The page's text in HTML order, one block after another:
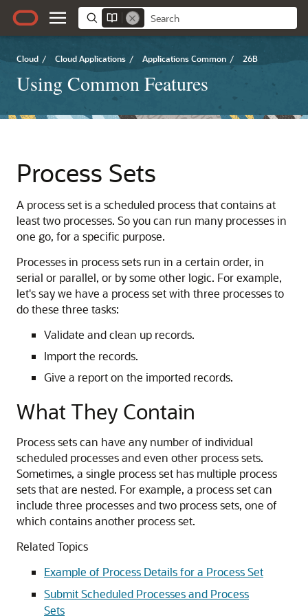
Cloud / Cloud Applications / Applications Common / 26B
Using Common Features
Process Sets
A process set is a scheduled process that contains at
least two processes. So you can run many processes in
one go, for a specific purpose.
Processes in process sets run in a certain order, in
serial or parallel, or by some other logic. For example,
let's say we have a process set with three processes to
do these three tasks:
Validate and clean up records.
Import the records.
Give a report on the imported records.
What They Contain
Process sets can have any number of individual
scheduled processes and even other process sets.
Sometimes, a single process set has multiple process
sets that are nested. For example, a process set can
include three processes and two process sets, one of
which contains another process set.
Related Topics
Example of Process Details for a Process Set
Submit Scheduled Processes and Process
Sets